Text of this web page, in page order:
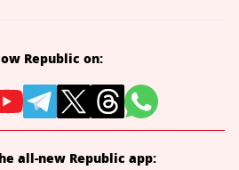
Republic on:
all-new Republic app: